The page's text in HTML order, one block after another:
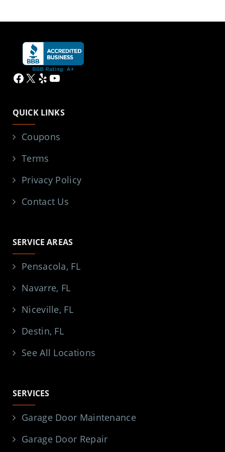
Facebook
X YelpYouTube
QUICK LINKS
Coupons
Terms
Privacy Policy
Contact Us
SERVICE AREAS
Pensacola, FL
Navarre, FL
Niceville, FL
Destin, FL
See All Locations
SERVICES
Garage Door Maintenance
Garage Door Repair